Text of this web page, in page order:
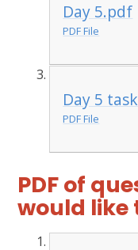
Day 5.pdf
PDF File
Day 5
PDF File
PDF of
would like